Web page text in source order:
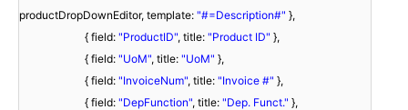
productDropDownEditor, template: "#=Description#" },
{ field: "ProductID", title: "Product ID" },
{ field: "UoM", title: "UoM" },
{ field: "InvoiceNum", title: "Invoice #" },
{ field: "DepFunction", title: "Dep. Funct." },